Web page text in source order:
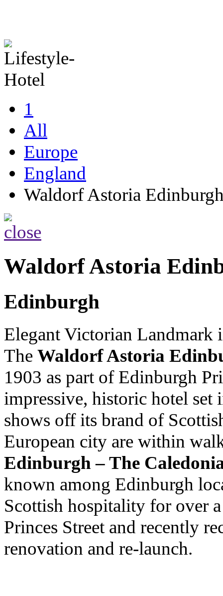
1
All
Europe
England
Waldorf Astoria
Waldorf Astoria
Edinburgh
Elegant Victorian Landmark
The Waldorf Astoria
1903 as part of Edinburgh
impressive, historic hotel
shows off its brand of
European city are within
Edinburgh – The
known among Edinburgh
Scottish hospitality for over
Princes Street and recently
renovation and re-launch.